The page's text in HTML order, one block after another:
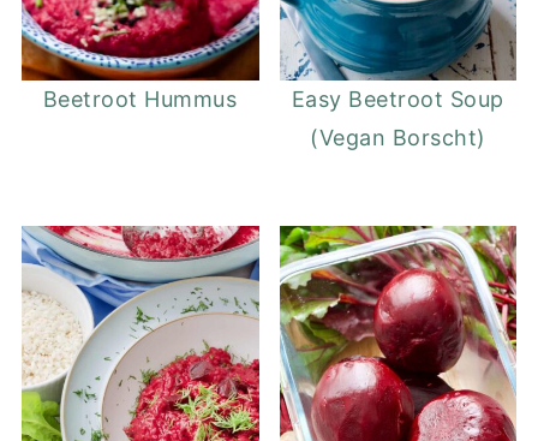
Beetroot Hummus
Easy Beetroot Soup
(Vegan Borscht)